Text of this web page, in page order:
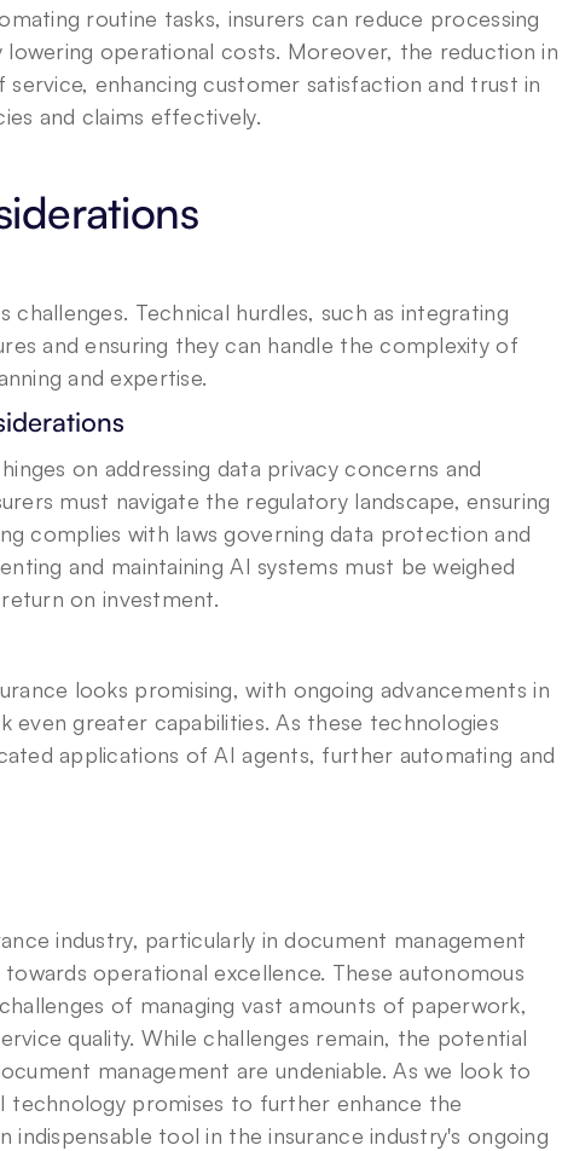
routine tasks, insurers can reduce processing
operational costs. Moreover, the reduction in
service, enhancing customer satisfaction and trust in
and claims effectively.
Technical hurdles, such as integrating
and ensuring they can handle the complexity of
and expertise.
on addressing data privacy concerns and
must navigate the regulatory landscape, ensuring
complies with laws governing data protection and
and maintaining AI systems must be weighed
on investment.
looks promising, with ongoing advancements in
even greater capabilities. As these technologies
applications of AI agents, further automating and
industry, particularly in document management
operational excellence. These autonomous
of managing vast amounts of paperwork,
quality. While challenges remain, the potential
management are undeniable. As we look to
promises to further enhance the
indispensable tool in the insurance industry's ongoing